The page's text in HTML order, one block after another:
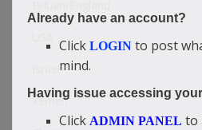
Israel
Yemen
Already have an account?
Click LOGIN to post
mind.
Having issue accessing
Click ADMIN PANEL to